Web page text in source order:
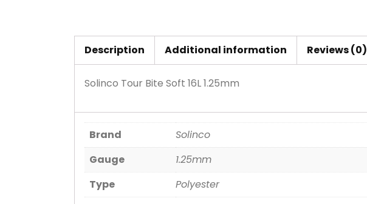
Description Additional information Reviews (0)
Solinco Tour Bite Soft 16L 1.25mm
Brand
Solinco
Gauge
1.25mm
Type
Polyester